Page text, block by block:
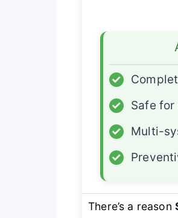
✓
✓
Safe for
✓
Multi-
✓
There’s a reason